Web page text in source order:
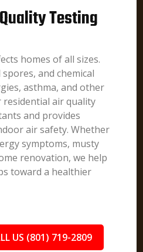
Testing
homes of all sizes.
and chemical
asthma, and other
residential air quality
and provides
air safety. Whether
symptoms, musty
renovation, we help
toward a healthier
US (801) 719-2809